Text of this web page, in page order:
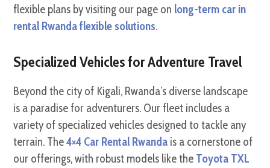
flexible plans by visiting our page on long-term car in
rental Rwanda flexible solutions.
Specialized Vehicles for Adventure Travel
Beyond the city of Kigali, Rwanda’s diverse landscape
is a paradise for adventurers. Our fleet includes a
variety of specialized vehicles designed to tackle any
terrain. The4×4 Car Rental Rwanda is a cornerstone of
our offerings, with robust models like the Toyota TXL